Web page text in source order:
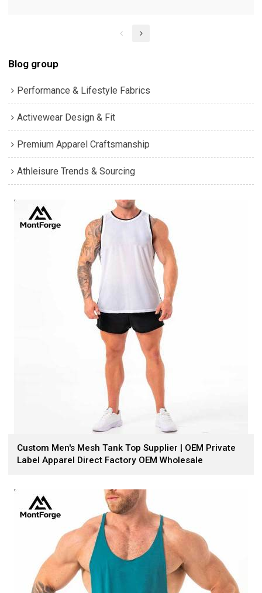
activewear brands sourcing ethically made performance
Blog group
Performance & Lifestyle Fabrics
Activewear Design & Fit
Premium Apparel Craftsmanship
Athleisure Trends & Sourcing
Custom Men's Mesh Tank Top Supplier | OEM Private
Label Apparel Direct Factory OEM Wholesale